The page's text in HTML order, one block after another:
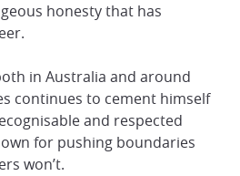
honesty that has
in Australia and around
continues to cement himself
and respected
for pushing boundaries
won’t.